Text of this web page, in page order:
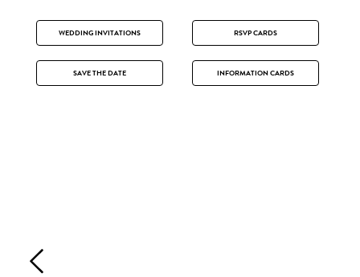
WEDDING INVITATIONS RSVP CARDS
SAVE THE DATE INFORMATION CARDS